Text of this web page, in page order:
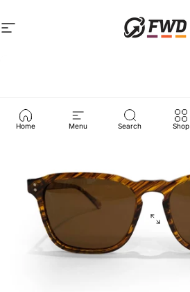
Site navigation
FWD Clothing
Home Menu Search Shop